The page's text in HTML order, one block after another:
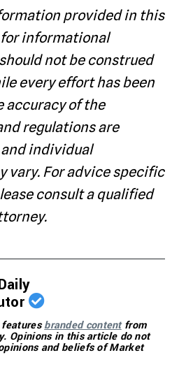
provided in this
informational
not be construed
every effort has been
accuracy of the
regulations are
individual
vary. For advice specific
consult a qualified
featuresbranded contentfrom
Opinions in this article do not
and beliefs of Market